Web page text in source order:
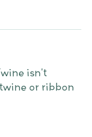
isn't
or ribbon